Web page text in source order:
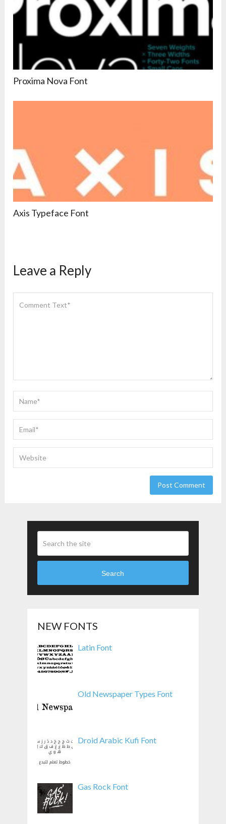
Proxima Nova Font
Axis Typeface Font
Leave a Reply
Search
NEW FONTS
Latin Font
Old Newspaper Types Font
Droid Arabic Kufi Font
Gas Rock Font